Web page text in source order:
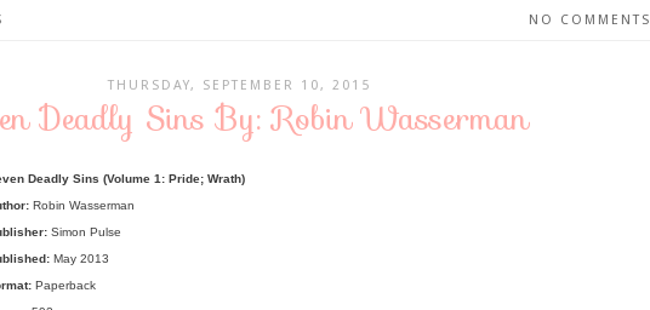
NO COMMENTS
THURSDAY, SEPTEMBER 10, 2015
Deadly Sins By: Robin Wasserman
Deadly Sins (Volume 1: Pride; Wrath)
Robin Wasserman
Simon Pulse
May 2013
Paperback